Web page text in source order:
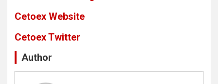
Cetoex Website
Cetoex Twitter
Author